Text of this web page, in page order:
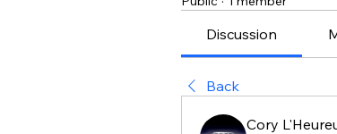
Discussion
Back
Cory